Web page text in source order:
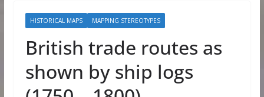
HISTORICAL MAPS MAPPING STEREOTYPES
British trade routes as
shown by ship logs